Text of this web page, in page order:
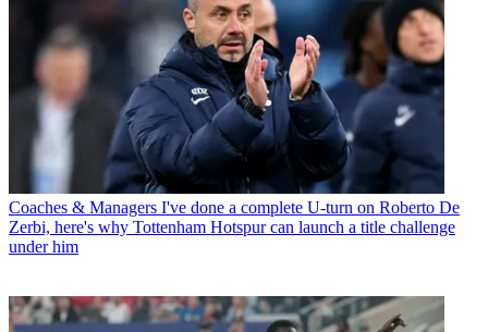
Coaches & Managers I've done a complete U-turn on Roberto De
Zerbi, here's why Tottenham Hotspur can launch a title challenge
under him